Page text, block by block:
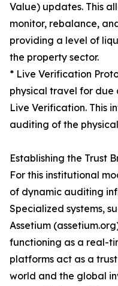
Value) updates. This
monitor, rebalance,
providing a level of
the property sector.
* Live Verification
physical travel for due
Live Verification. This
auditing of the
Establishing the Trust
For this institutional
of dynamic auditing
Specialized systems,
Assetium
functioning as a real-
platforms act as a
world and the global